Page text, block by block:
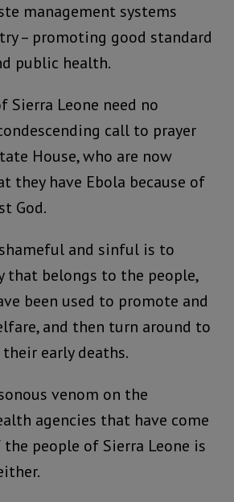
management systems
– promoting good standard
public health.
Sierra Leone need no
call to prayer
House, who are now
they have Ebola because of
God.
and sinful is to
that belongs to the people,
been used to promote and
and then turn around to
early deaths.
venom on the
agencies that have come
people of Sierra Leone is